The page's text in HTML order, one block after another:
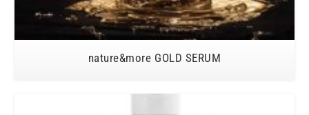
nature&more GOLD SERUM